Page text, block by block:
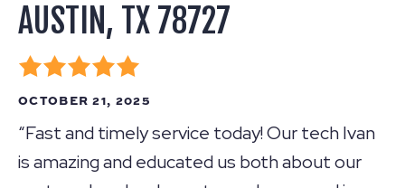
AUSTIN, TX 78727
OCTOBER 21, 2025
“Fast and timely service today! Our tech Ivan
is amazing and educated us both about our